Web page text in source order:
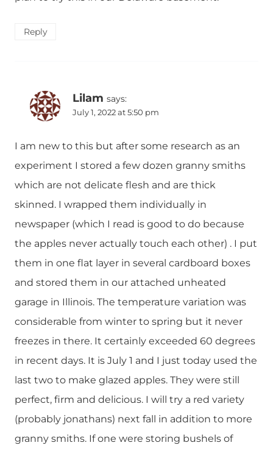
Reply
Lilam says:
July 1, 2022 at 5:50 pm
I am new to this but after some research as an
experiment I stored a few dozen granny smiths
which are not delicate flesh and are thick
skinned. I wrapped them individually in
newspaper (which I read is good to do because
the apples never actually touch each other) . I put
them in one flat layer in several cardboard boxes
and stored them in our attached unheated
garage in Illinois. The temperature variation was
considerable from winter to spring but it never
freezes in there. It certainly exceeded 60 degrees
in recent days. It is July 1 and I just today used the
last two to make glazed apples. They were still
perfect, firm and delicious. I will try a red variety
(probably jonathans) next fall in addition to more
granny smiths. If one were storing bushels of